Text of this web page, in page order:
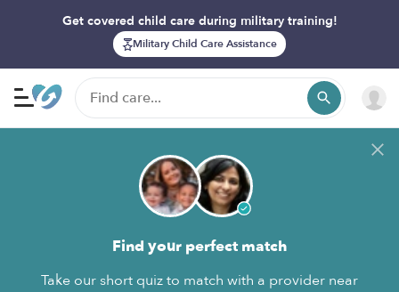
Get covered child care during military training!
Military Child Care Assistance
Find your perfect match
Take our short quiz to match with a provider near